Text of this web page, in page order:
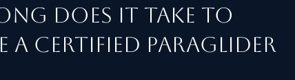
does it take to
a certified paraglider